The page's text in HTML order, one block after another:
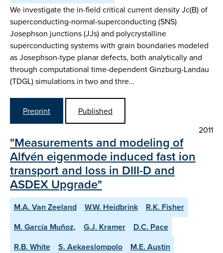
We investigate the in-field critical current density Jc(B) of
superconducting-normal-superconducting (SNS)
Josephson junctions (JJs) and polycrystalline
superconducting systems with grain boundaries modeled
as Josephson-type planar defects, both analytically and
through computational time-dependent Ginzburg-Landau
(TDGL) simulations in two and thre…
Preprint
Published
2011
"Measurements and modeling of
Alfvén eigenmode induced fast ion
transport and loss in DIII-D and
ASDEX Upgrade"
M.A. Van Zeeland W.W. Heidbrink
R.K. Fisher
M. García Muñoz,
G.J. Kramer
D.C. Pace
R.B. White
S. Aekaeslompolo
M.E. Austin